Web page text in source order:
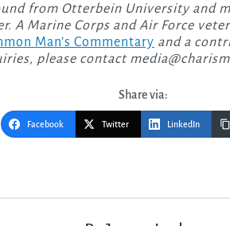
from Otterbein University and
A Marine Corps and Air Force
Man’s Commentary and a
please contact
Share via:
Facebook Twitter LinkedIn